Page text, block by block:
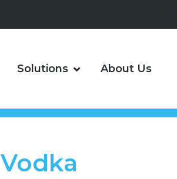
Solutions About Us
Vodka